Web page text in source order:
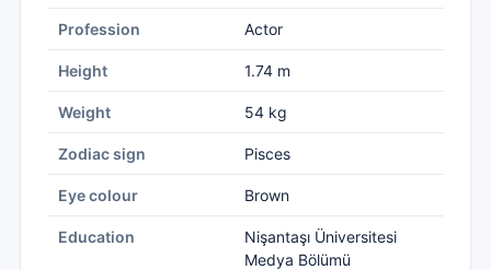
Profession Actor
Height 1.74 m
Weight 54 kg
Zodiac sign Pisces
Eye colour Brown
Education
Nişantaşı Üniversitesi
Medya Bölümü